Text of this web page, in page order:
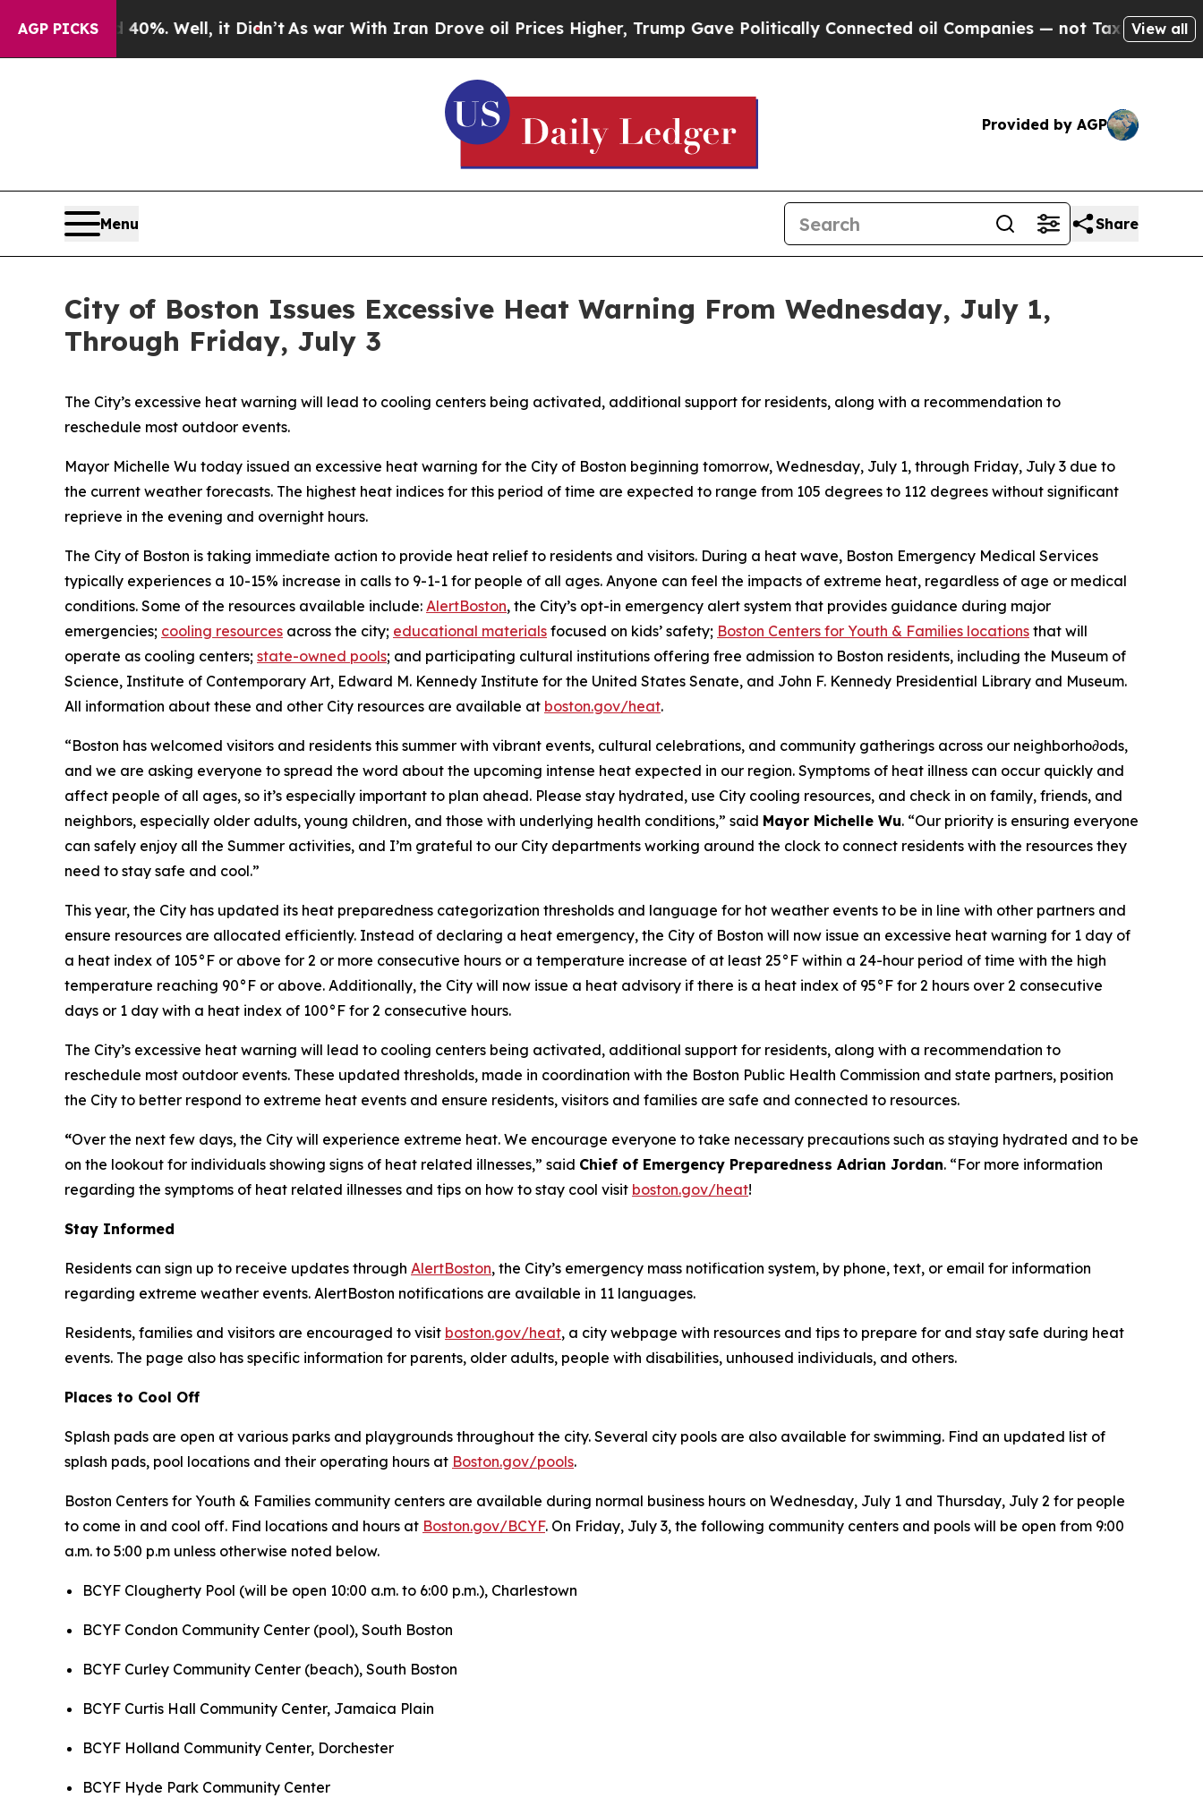
AGP PICKS
Well, it Didn’t As war With Iran Drove oil Prices Higher, Trump Gave Politically Connected oil Companies — not Taxpayers — the Chance
View all
Provided by AGP
Menu Share
City of Boston Issues Excessive Heat Warning From Wednesday, July 1,
Through Friday, July 3
The City’s excessive heat warning will lead to cooling centers being activated, additional support for residents, along with a recommendation to
reschedule most outdoor events.
Mayor Michelle Wu today issued an excessive heat warning for the City of Boston beginning tomorrow, Wednesday, July 1, through Friday, July 3 due to
the current weather forecasts. The highest heat indices for this period of time are expected to range from 105 degrees to 112 degrees without significant
reprieve in the evening and overnight hours.
The City of Boston is taking immediate action to provide heat relief to residents and visitors. During a heat wave, Boston Emergency Medical Services
typically experiences a 10-15% increase in calls to 9-1-1 for people of all ages. Anyone can feel the impacts of extreme heat, regardless of age or medical
conditions. Some of the resources available include: AlertBoston, the City’s opt-in emergency alert system that provides guidance during major
emergencies; cooling resources across the city; educational materials focused on kids’ safety; Boston Centers for Youth & Families locations that will
operate as cooling centers; state-owned pools; and participating cultural institutions offering free admission to Boston residents, including the Museum of
Science, Institute of Contemporary Art, Edward M. Kennedy Institute for the United States Senate, and John F. Kennedy Presidential Library and Museum.
All information about these and other City resources are available at boston.gov/heat.
“Boston has welcomed visitors and residents this summer with vibrant events, cultural celebrations, and community gatherings across our neighborho∂ods,
and we are asking everyone to spread the word about the upcoming intense heat expected in our region. Symptoms of heat illness can occur quickly and
affect people of all ages, so it’s especially important to plan ahead. Please stay hydrated, use City cooling resources, and check in on family, friends, and
neighbors, especially older adults, young children, and those with underlying health conditions,” said Mayor Michelle Wu. “Our priority is ensuring everyone
can safely enjoy all the Summer activities, and I’m grateful to our City departments working around the clock to connect residents with the resources they
need to stay safe and cool.”
This year, the City has updated its heat preparedness categorization thresholds and language for hot weather events to be in line with other partners and
ensure resources are allocated efficiently. Instead of declaring a heat emergency, the City of Boston will now issue an excessive heat warning for 1 day of
a heat index of 105°F or above for 2 or more consecutive hours or a temperature increase of at least 25°F within a 24-hour period of time with the high
temperature reaching 90°F or above. Additionally, the City will now issue a heat advisory if there is a heat index of 95°F for 2 hours over 2 consecutive
days or 1 day with a heat index of 100°F for 2 consecutive hours.
The City’s excessive heat warning will lead to cooling centers being activated, additional support for residents, along with a recommendation to
reschedule most outdoor events. These updated thresholds, made in coordination with the Boston Public Health Commission and state partners, position
the City to better respond to extreme heat events and ensure residents, visitors and families are safe and connected to resources.
“Over the next few days, the City will experience extreme heat. We encourage everyone to take necessary precautions such as staying hydrated and to be
on the lookout for individuals showing signs of heat related illnesses,” said Chief of Emergency Preparedness Adrian Jordan. “For more information
regarding the symptoms of heat related illnesses and tips on how to stay cool visit boston.gov/heat!
Stay Informed
Residents can sign up to receive updates through AlertBoston, the City’s emergency mass notification system, by phone, text, or email for information
regarding extreme weather events. AlertBoston notifications are available in 11 languages.
Residents, families and visitors are encouraged to visit boston.gov/heat, a city webpage with resources and tips to prepare for and stay safe during heat
events. The page also has specific information for parents, older adults, people with disabilities, unhoused individuals, and others.
Places to Cool Off
Splash pads are open at various parks and playgrounds throughout the city. Several city pools are also available for swimming. Find an updated list of
splash pads, pool locations and their operating hours at Boston.gov/pools.
Boston Centers for Youth & Families community centers are available during normal business hours on Wednesday, July 1 and Thursday, July 2 for people
to come in and cool off. Find locations and hours at Boston.gov/BCYF. On Friday, July 3, the following community centers and pools will be open from 9:00
a.m. to 5:00 p.m unless otherwise noted below.
BCYF Clougherty Pool (will be open 10:00 a.m. to 6:00 p.m.), Charlestown
BCYF Condon Community Center (pool), South Boston
BCYF Curley Community Center (beach), South Boston
BCYF Curtis Hall Community Center, Jamaica Plain
BCYF Holland Community Center, Dorchester
BCYF Hyde Park Community Center